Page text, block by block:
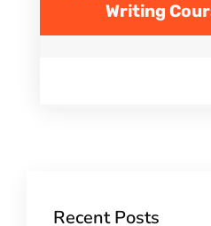
Writing
Recent Posts